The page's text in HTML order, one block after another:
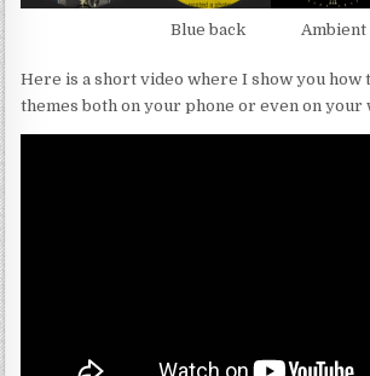
Blue back Ambient
Here is a short video where I show you how
themes both on your phone or even on your